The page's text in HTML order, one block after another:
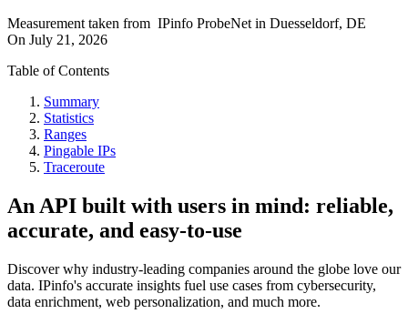
Measurement taken from IPinfo ProbeNet in Duesseldorf, DE
On July 21, 2026
Table of Contents
Summary
Statistics
Ranges
Pingable IPs
Traceroute
An API built with users in mind: reliable,
accurate, and easy-to-use
Discover why industry-leading companies around the globe love our
data. IPinfo's accurate insights fuel use cases from cybersecurity,
data enrichment, web personalization, and much more.